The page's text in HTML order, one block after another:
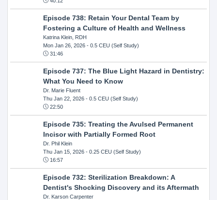
Episode 738: Retain Your Dental Team by
Fostering a Culture of Health and Wellness
Katrina Klein, RDH
Mon Jan 26, 2026- 0.5 CEU (Self Study)
31:46
Episode 737: The Blue Light Hazard in Dentistry:
What You Need to Know
Dr. Marie Fluent
Thu Jan 22, 2026- 0.5 CEU (Self Study)
22:50
Episode 735: Treating the Avulsed Permanent
Incisor with Partially Formed Root
Dr. Phil Klein
Thu Jan 15, 2026- 0.25 CEU (Self Study)
16:57
Episode 732: Sterilization Breakdown: A
Dentist's Shocking Discovery and its Aftermath
Dr. Karson Carpenter